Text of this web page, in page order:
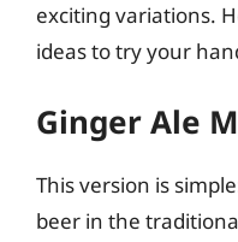
exciting variations.
ideas to try your
Ginger Ale
This version is
beer in the